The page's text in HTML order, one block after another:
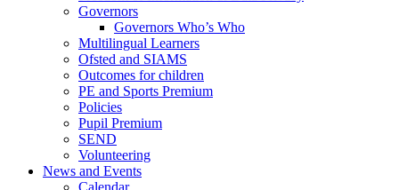
Governors
Governors Who’s Who
Multilingual Learners
Ofsted and SIAMS
Outcomes for children
PE and Sports Premium
Policies
Pupil Premium
SEND
Volunteering
News and Events
Calendar